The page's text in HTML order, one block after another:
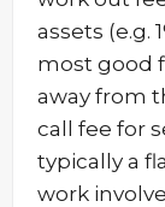
assets (e.g.
most good
away from
call fee for
typically a
work